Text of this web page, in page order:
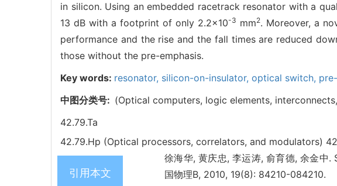
in silicon. Using an embedded racetrack resonator with a
13 dB with a footprint of only 2.2×10-3 mm2. Moreover, a
performance and the rise and the fall times are reduced
those without the pre-emphasis.
Key words: resonator, silicon-on-insulator, optical switch,
中图分类号: (Optical computers, logic elements,
42.79.Ta
42.79.Hp (Optical processors, correlators, and modulators)
引用本文
徐海华, 黄庆忠, 李运涛, 俞育德, 余金
国物理B, 2010, 19(8): 84210-084210.